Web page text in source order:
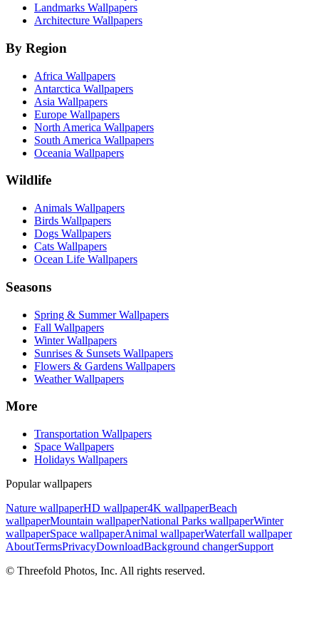
Landmarks Wallpapers
Architecture Wallpapers
By Region
Africa Wallpapers
Antarctica Wallpapers
Asia Wallpapers
Europe Wallpapers
North America Wallpapers
South America Wallpapers
Oceania Wallpapers
Wildlife
Animals Wallpapers
Birds Wallpapers
Dogs Wallpapers
Cats Wallpapers
Ocean Life Wallpapers
Seasons
Spring & Summer Wallpapers
Fall Wallpapers
Winter Wallpapers
Sunrises & Sunsets Wallpapers
Flowers & Gardens Wallpapers
Weather Wallpapers
More
Transportation Wallpapers
Space Wallpapers
Holidays Wallpapers
Popular wallpapers
Nature wallpaperHD wallpaper4K wallpaperBeach
wallpaperMountain wallpaperNational Parks wallpaperWinter
wallpaperSpace wallpaperAnimal wallpaperWaterfall wallpaper
AboutTermsPrivacyDownloadBackground changerSupport
© Threefold Photos, Inc. All rights reserved.